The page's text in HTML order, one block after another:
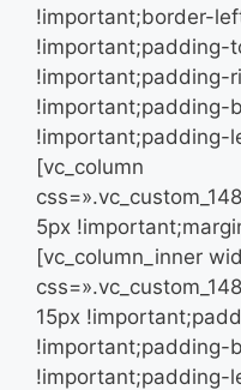
!important;border-
!important;padding-
!important;padding-
!important;padding-
!important;padding-
[vc_column
5px
[vc_column_inner
15px
!important;padding-
!important;padding-